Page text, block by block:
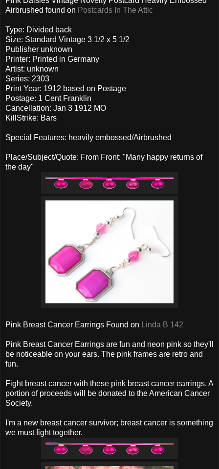
Airbrushed found on Postcards In The Attic
Type: Divided back
Size: Standard Vintage 3 1/2 x 5 1/2
Publisher unknown
Printer: Printed in Germany
Artist: unknown
Series: 2303
Print Year: 1912 based on Postage
Postage: 1 Cent Franklin
Cancellation: Jan 3 1912 MO
KillStrike: Bars
Special Features: heavily embossed/Airbrushed
Place/Subject/Quote: From Front: "Many happy returns of
the day"
Pink Breast Cancer Earrings Found on Linda B 142
Pink Breast Cancer Earrings are fun and neon pink so they'll
be noticeable on your ears. The pink frames are retro and
fun.
Fight breast cancer with these pink breast cancer earrings. A
portion of proceeds will be donated to the American Cancer
Society.
I'm a new breast cancer survivor; breast cancer is something
we must fight together.